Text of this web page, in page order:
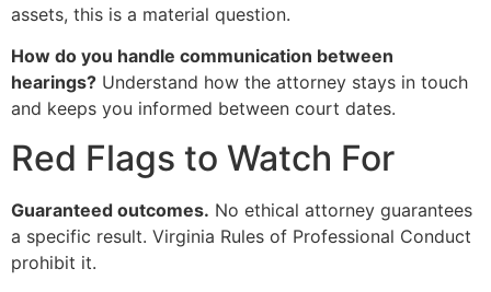
assets, this is a material question.
How do you handle communication between
hearings? Understand how the attorney stays in touch
and keeps you informed between court dates.
Red Flags to Watch For
Guaranteed outcomes. No ethical attorney guarantees
a specific result. Virginia Rules of Professional Conduct
prohibit it.